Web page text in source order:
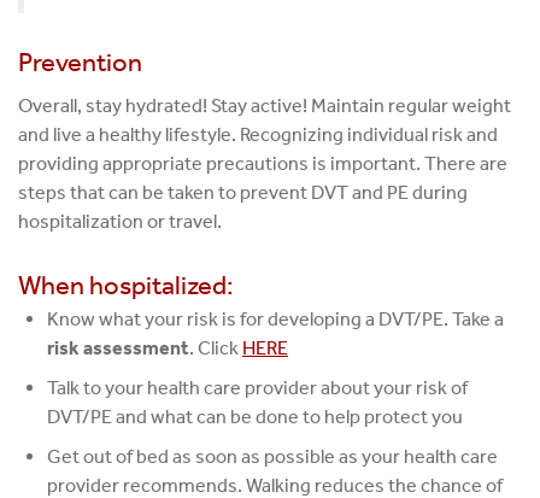
Prevention
Overall, stay hydrated! Stay active! Maintain regular weight
and live a healthy lifestyle. Recognizing individual risk and
providing appropriate precautions is important. There are
steps that can be taken to prevent DVT and PE during
hospitalization or travel.
When hospitalized:
Know what your risk is for developing a DVT/PE. Take a
risk assessment. Click HERE
Talk to your health care provider about your risk of
DVT/PE and what can be done to help protect you
Get out of bed as soon as possible as your health care
provider recommends. Walking reduces the chance of